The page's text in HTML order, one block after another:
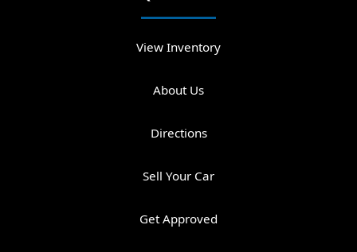
View Inventory
About Us
Directions
Sell Your Car
Get Approved